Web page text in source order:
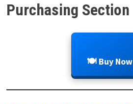
Purchasing Section
🍽️ Buy Now